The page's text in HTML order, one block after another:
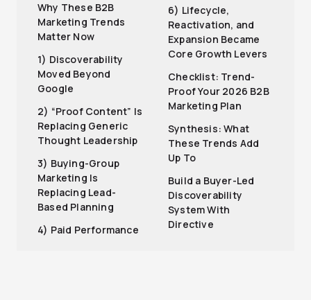
Why These B2B
Marketing Trends
Matter Now
1) Discoverability
Moved Beyond
Google
2) “Proof Content” Is
Replacing Generic
Thought Leadership
3) Buying-Group
Marketing Is
Replacing Lead-
Based Planning
4) Paid Performance
6) Lifecycle,
Reactivation, and
Expansion Became
Core Growth Levers
Checklist: Trend-
Proof Your 2026 B2B
Marketing Plan
Synthesis: What
These Trends Add
Up To
Build a Buyer-Led
Discoverability
System With
Directive